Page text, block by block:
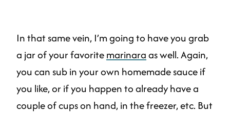
In that same vein, I’m going to have you grab
a jar of your favoritemarinaraas well. Again,
you can sub in your own homemade sauce if
you like, or if you happen to already have a
couple of cups on hand, in the freezer, etc. But